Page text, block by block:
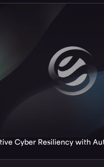
Cyber Resiliency with